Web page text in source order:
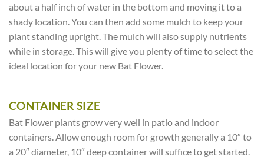
about a half inch of water in the bottom and moving it to a
shady location. You can then add some mulch to keep your
plant standing upright. The mulch will also supply nutrients
while in storage. This will give you plenty of time to select the
ideal location for your new Bat Flower.
CONTAINER SIZE
Bat Flower plants grow very well in patio and indoor
containers. Allow enough room for growth generally a 10″ to
a 20″ diameter, 10″ deep container will suffice to get started.